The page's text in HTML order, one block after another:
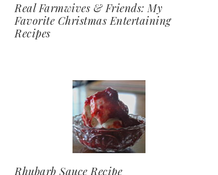
Real Farmwives & Friends: My
Favorite Christmas Entertaining
Recipes
Rhubarb Sauce Recipe